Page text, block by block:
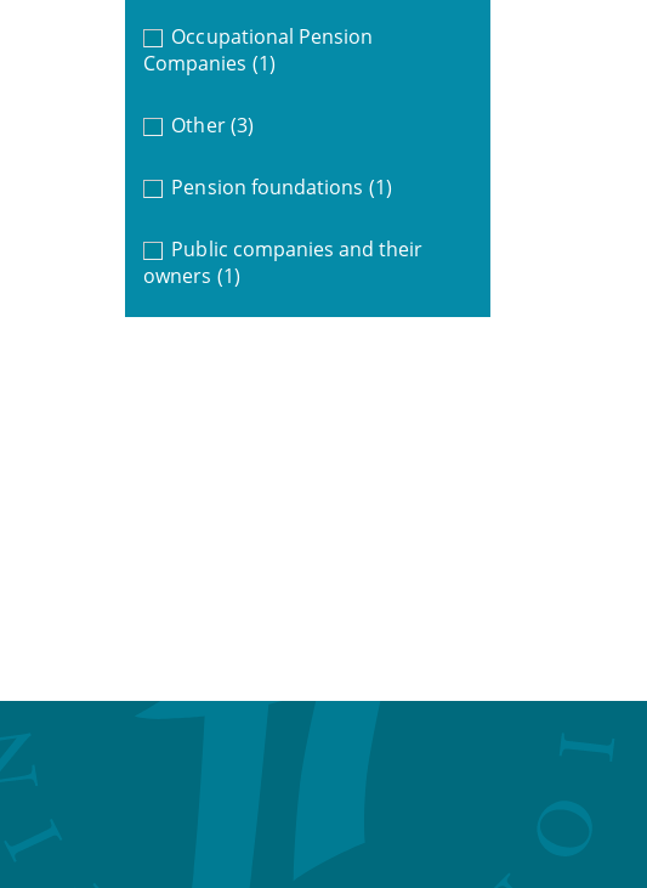
Occupational Pension
Companies (1)
Other (3)
Pension foundations (1)
Public companies and their
owners (1)